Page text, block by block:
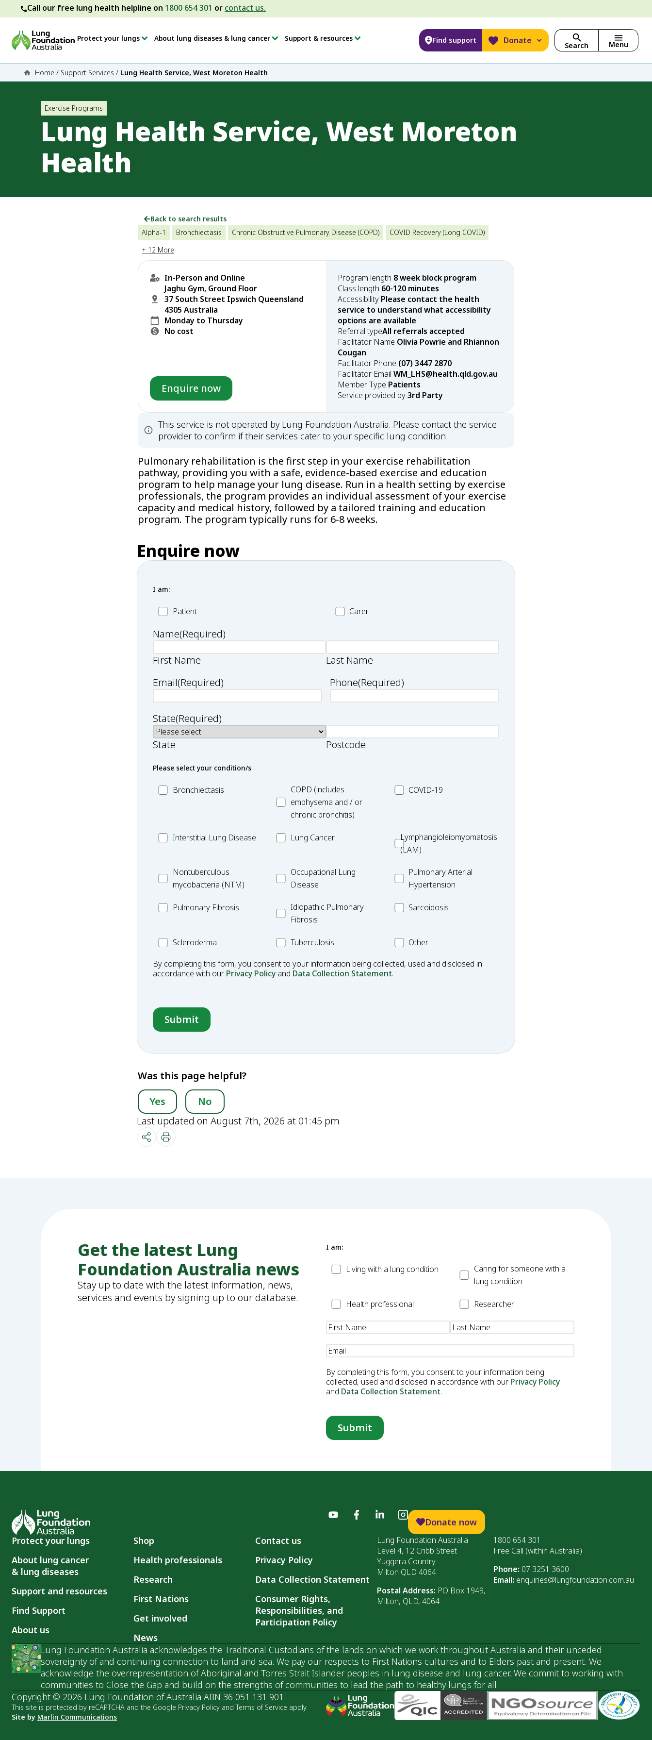
Call our free lung health helpline on 1800 654 301 or contact us.
Protect your lungs About lung diseases & lung cancer Support & resources Find support Donate Search Menu
Home / Support Services / Lung Health Service, West Moreton Health
Exercise Programs
Lung Health Service, West Moreton
Health
Back to search results
Alpha-1
Bronchiectasis Chronic Obstructive Pulmonary Disease (COPD)
COVID Recovery (Long COVID)
+ 12 More
In-Person and Online
Jaghu Gym, Ground Floor
37 South Street Ipswich Queensland
4305 Australia
Monday to Thursday
No cost
Enquire now
Program length 8 week block program
Class length 60-120 minutes
Accessibility Please contact the health
service to understand what accessibility
options are available
Referral typeAll referrals accepted
Facilitator Name Olivia Powrie and Rhiannon
Cougan
Facilitator Phone (07) 3447 2870
Facilitator Email WM_LHS@health.qld.gov.au
Member Type Patients
Service provided by3rd Party
This service is not operated by Lung Foundation Australia. Please contact the service
provider to confirm if their services cater to your specific lung condition.
Pulmonary rehabilitation is the first step in your exercise rehabilitation
pathway, providing you with a safe, evidence-based exercise and education
program to help manage your lung disease. Run in a health setting by exercise
professionals, the program provides an individual assessment of your exercise
capacity and medical history, followed by a tailored training and education
program. The program typically runs for 6-8 weeks.
Enquire now
I am:
PatientPatient CarerCarer
Name(Required)
First Name
Last Name
Email(Required) Phone(Required)
State(Required)
State
Postcode
Please select your condition/s
MC_Bronchiectasis
Bronchiectasis MC_COPD
COPD (includes
emphysema and / or
chronic bronchitis)
MC_COVID-
COVID-19
MC_Interstitial
Interstitial Lung Disease
MC_Lung
Lung Cancer
Lymphangioleiomyomatosis
(LAM)
Lymphangioleiomyomatosis
(LAM)
MC_Nontuberculous
mycobacteria
Nontuberculous
mycobacteria (NTM)
Occupational
Lung
Occupational Lung
Disease
MC_PAHPulmonary Arterial
Hypertension
MC_PFPulmonary Fibrosis
Idiopathic
Pulmonary
Idiopathic Pulmonary
Fibrosis
MC_Sarcoidosis
Sarcoidosis
Scleroderma
Scleroderma MC_Tuberculosis
Tuberculosis
OtherOther
By completing this form, you consent to your information being collected, used and disclosed in
accordance with our Privacy Policy and Data Collection Statement.
Was this page helpful?
Yes
No
Last updated on August 7th, 2026 at 01:45 pm
Get the latest Lung
Foundation Australia news
Stay up to date with the latest information, news,
services and events by signing up to our database.
I am:
PatientLiving with a lung condition CarerCaring for someone with a
lung condition
HealthHealth professional Researcher
Researcher
Name(Required)
Email
By completing this form, you consent to your information being
collected, used and disclosed in accordance with our Privacy Policy
and Data Collection Statement.
Donate now
Protect your lungs
About lung cancer
& lung diseases
Support and resources
Find Support
About us
Shop
Health professionals
Research
First Nations
Get involved
News
Contact us
Privacy Policy
Data Collection Statement
Consumer Rights,
Responsibilities, and
Participation Policy
Lung Foundation Australia
Level 4, 12 Cribb Street
Yuggera Country
Milton QLD 4064
Postal Address: PO Box 1949,
Milton, QLD, 4064
1800 654 301
Free Call (within Australia)
Phone: 07 3251 3600
Email: enquiries@lungfoundation.com.au
Lung Foundation Australia acknowledges the Traditional Custodians of the lands on which we work throughout Australia and their unceded
sovereignty of and continuing connection to land and sea. We pay our respects to First Nations cultures and to Elders past and present. We
acknowledge the overrepresentation of Aboriginal and Torres Strait Islander peoples in lung disease and lung cancer. We commit to working with
communities to Close the Gap and build on the strengths of communities to lead the path to healthy lungs for all.
Copyright © 2026 Lung Foundation of Australia ABN 36 051 131 901
This site is protected by reCAPTCHA and the Google Privacy Policy and Terms of Service apply.
Site by Marlin Communications